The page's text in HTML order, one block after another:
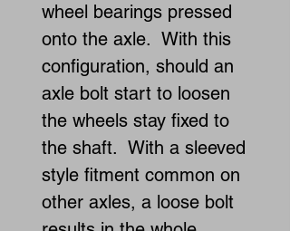
wheel bearings pressed
onto the axle. With this
configuration, should an
axle bolt start to loosen
the wheels stay fixed to
the shaft. With a sleeved
style fitment common on
other axles, a loose bolt